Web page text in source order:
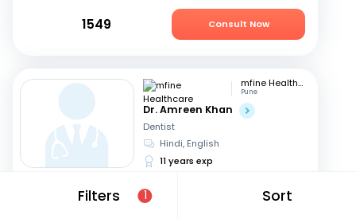
Filters 1 Sort
1549 Consult Now
mfine Healthcare
Pune
Dr. Amreen Khan
Dentist
Hindi, English
11 years exp
399 Consult Now